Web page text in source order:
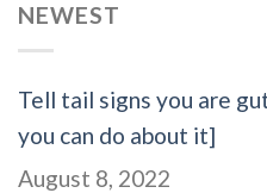
NEWEST
Tell tail signs you are
you can do about it]
August 8, 2022